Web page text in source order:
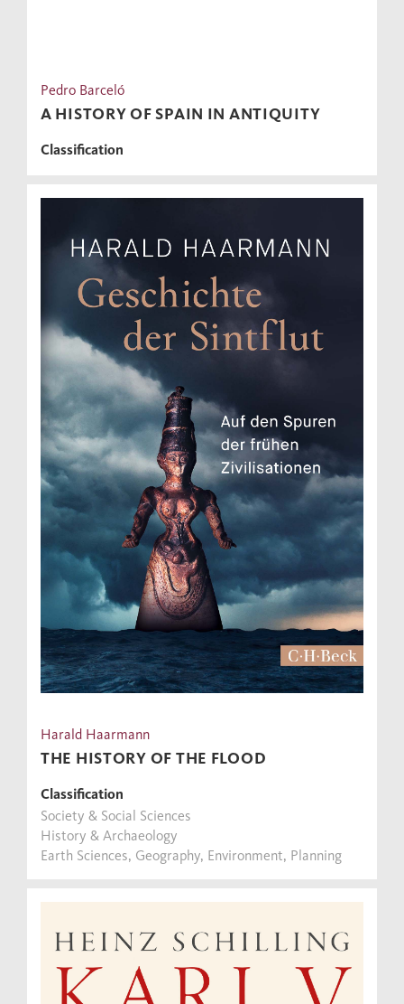
Pedro Barceló
A HISTORY OF SPAIN IN ANTIQUITY
Classification
Harald Haarmann
THE HISTORY OF THE FLOOD
Classification
Society & Social Sciences
History & Archaeology
Earth Sciences, Geography, Environment, Planning